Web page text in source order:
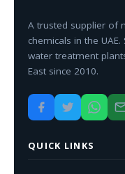
A trusted supplier of
chemicals in the
water treatment
East since 2010.
QUICK LINKS